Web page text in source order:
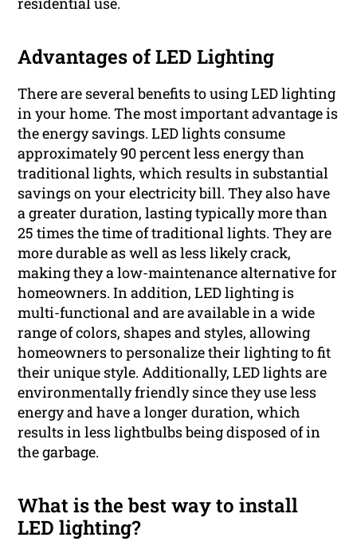
Advantages of LED Lighting
There are several benefits to using LED lighting
in your home. The most important advantage is
the energy savings. LED lights consume
approximately 90 percent less energy than
traditional lights, which results in substantial
savings on your electricity bill. They also have
a greater duration, lasting typically more than
25 times the time of traditional lights. They are
more durable as well as less likely crack,
making they a low-maintenance alternative for
homeowners. In addition, LED lighting is
multi-functional and are available in a wide
range of colors, shapes and styles, allowing
homeowners to personalize their lighting to fit
their unique style. Additionally, LED lights are
environmentally friendly since they use less
energy and have a longer duration, which
results in less lightbulbs being disposed of in
the garbage.
What is the best way to install
LED lighting?